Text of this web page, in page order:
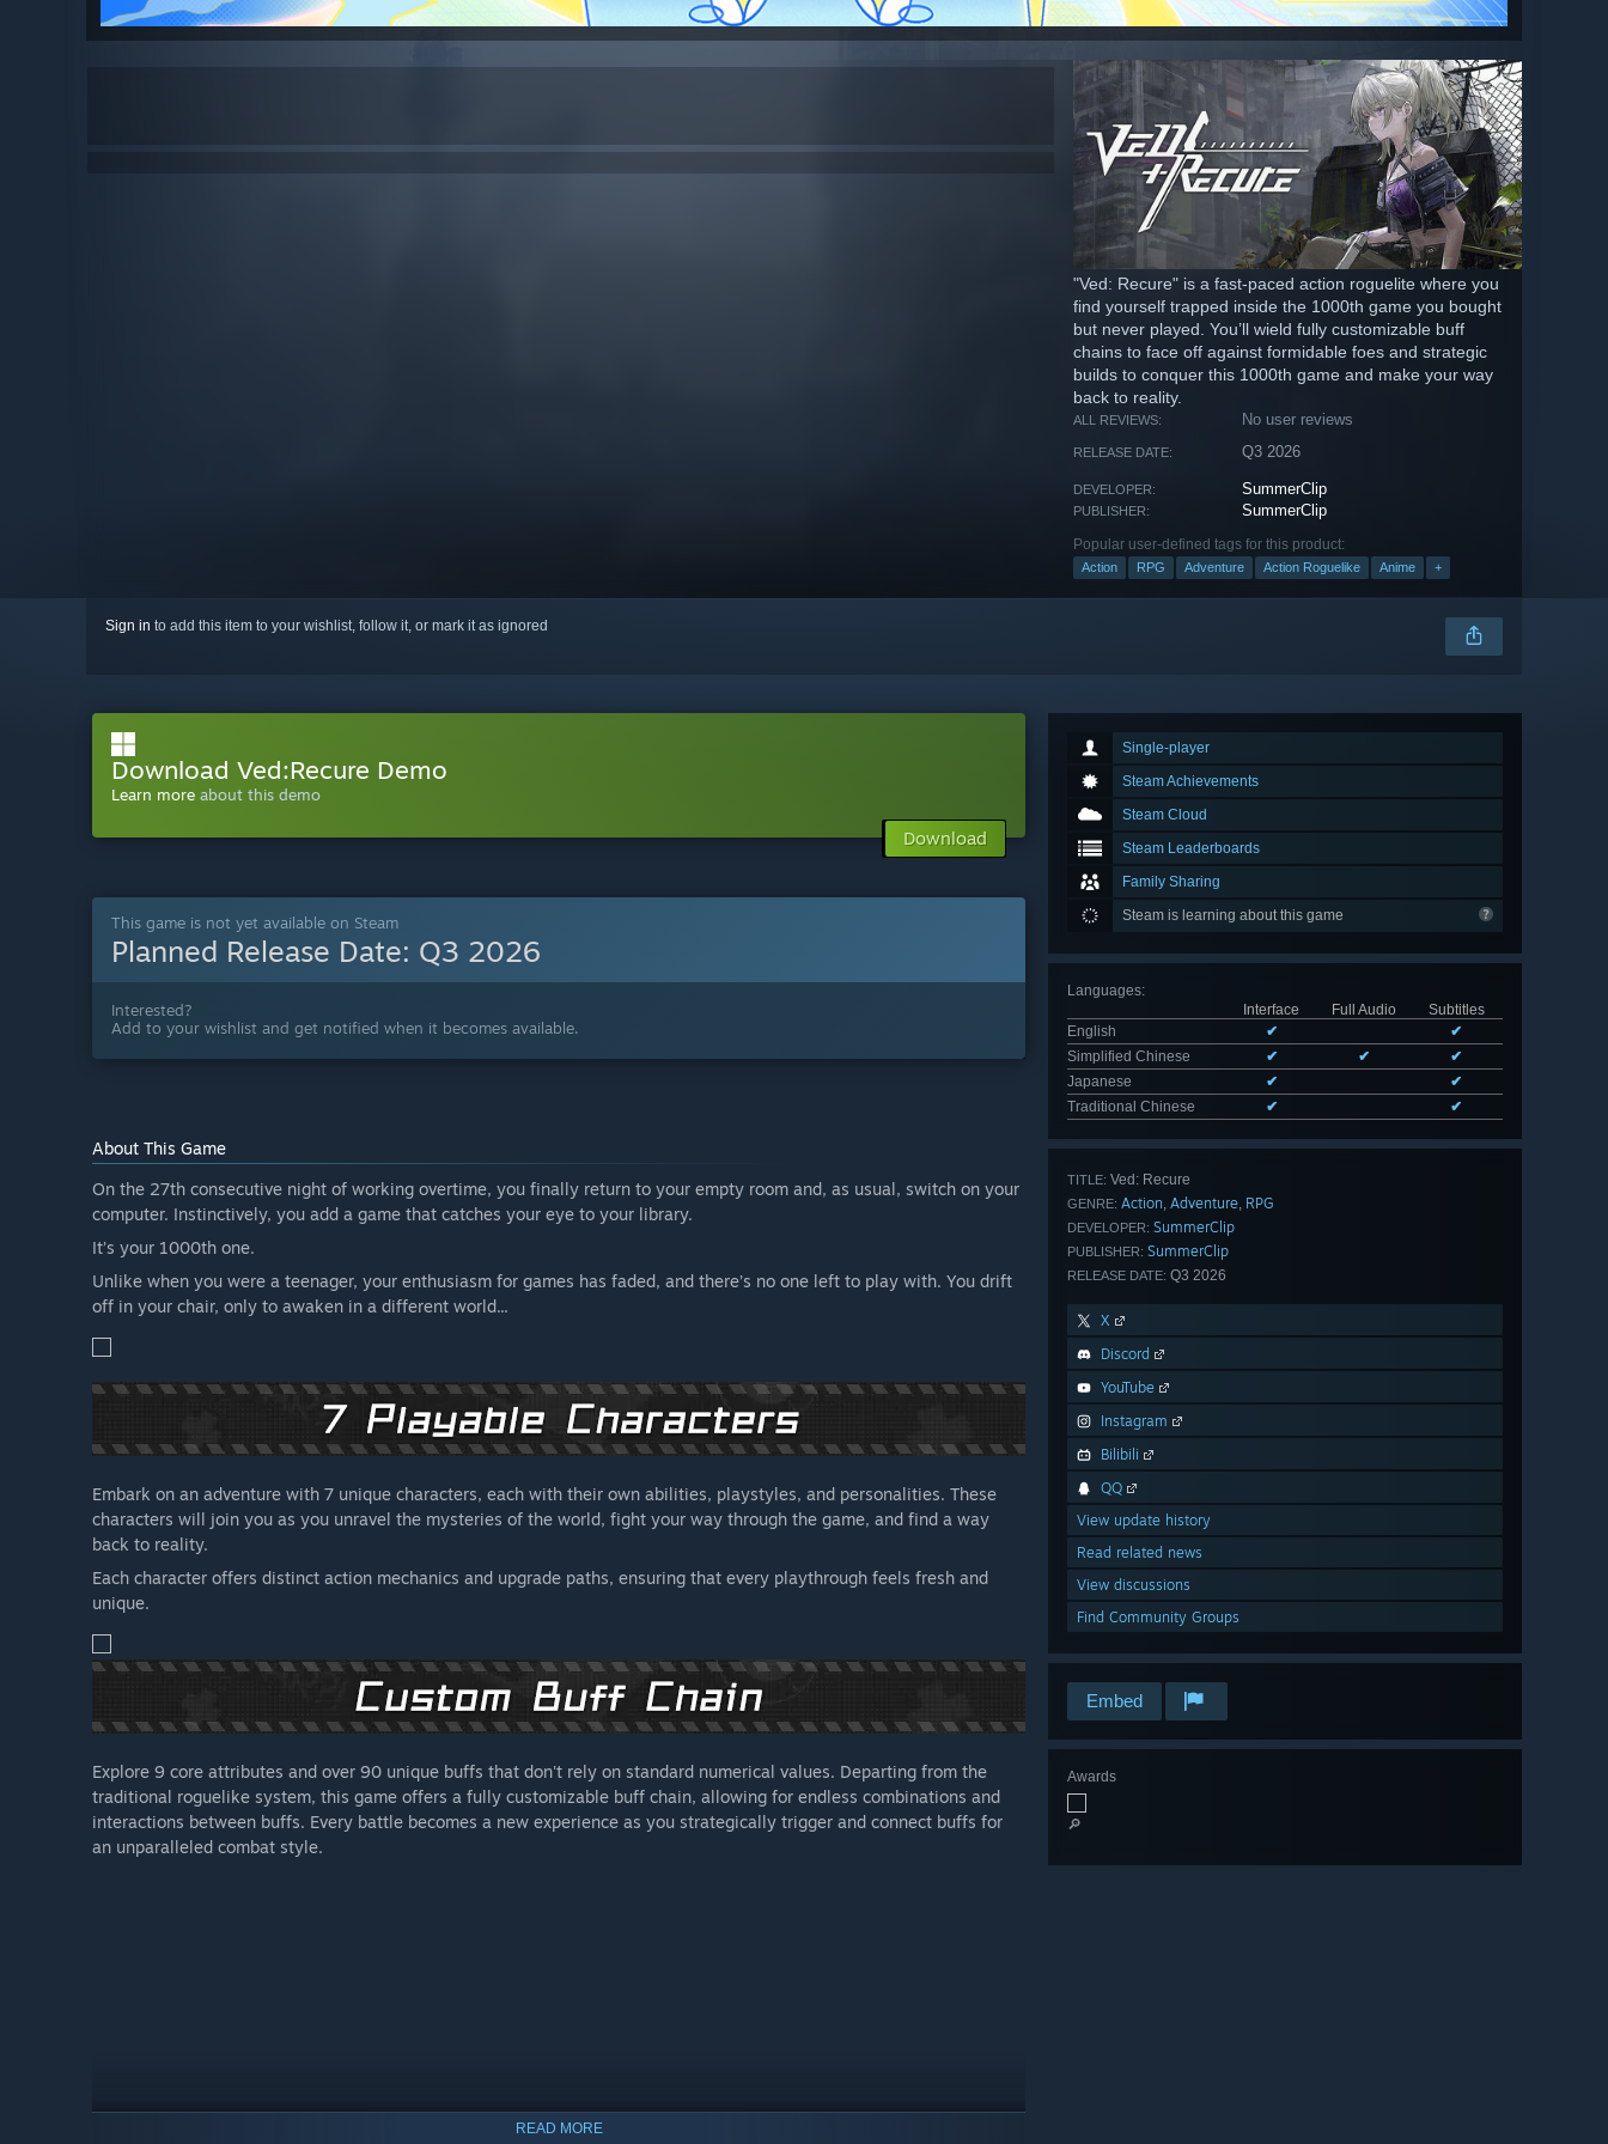
"Ved: Recure" is a fast-paced action roguelite where you
find yourself trapped inside the 1000th game you bought
but never played. You’ll wield fully customizable buff
chains to face off against formidable foes and strategic
builds to conquer this 1000th game and make your way
back to reality.
ALL REVIEWS: No user reviews
RELEASE DATE: Q3 2026
DEVELOPER: SummerClip
PUBLISHER: SummerClip
Popular user-defined tags for this product:
Action RPG Adventure Action Roguelike Anime +
Sign in to add this item to your wishlist, follow it, or mark it as ignored
Single-player
Steam Achievements
Steam Cloud
Steam Leaderboards
Family Sharing
Steam is learning about this game
Languages:
Interface
Full Audio
Subtitles
English
✔
✔
Simplified Chinese
✔ ✔
✔
Japanese
✔
✔
Traditional Chinese
✔ ✔
TITLE: Ved: Recure
GENRE: Action Adventure RPG
DEVELOPER: SummerClip
PUBLISHER: SummerClip
RELEASE DATE: Q3 2026
X
Discord
YouTube
Instagram
Bilibili
QQ
View update history
Read related news
View discussions
Find Community Groups
Embed
Awards
🔎
Download Ved:Recure Demo
Learn more about this demo
Download
This game is not yet available on Steam
Planned Release Date: Q3 2026
Interested?
Add to your wishlist and get notified when it becomes available.
About This Game
On the 27th consecutive night of working overtime, you finally return to your empty room and, as usual, switch on your
computer. Instinctively, you add a game that catches your eye to your library.
It’s your 1000th one.
Unlike when you were a teenager, your enthusiasm for games has faded, and there’s no one left to play with. You drift
off in your chair, only to awaken in a different world...
Embark on an adventure with 7 unique characters, each with their own abilities, playstyles, and personalities. These
characters will join you as you unravel the mysteries of the world, fight your way through the game, and find a way
back to reality.
Each character offers distinct action mechanics and upgrade paths, ensuring that every playthrough feels fresh and
unique.
Explore 9 core attributes and over 90 unique buffs that don't rely on standard numerical values. Departing from the
traditional roguelike system, this game offers a fully customizable buff chain, allowing for endless combinations and
interactions between buffs. Every battle becomes a new experience as you strategically trigger and connect buffs for
an unparalleled combat style.
READ MORE